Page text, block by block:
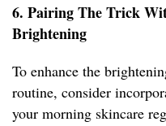
6. Pairing The Trick
Brightening
To enhance the
routine, consider
your morning skincare